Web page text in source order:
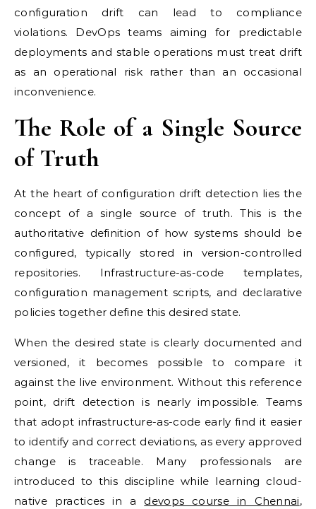
configuration drift can lead to compliance
violations. DevOps teams aiming for predictable
deployments and stable operations must treat drift
as an operational risk rather than an occasional
inconvenience.
The Role of a Single Source
of Truth
At the heart of configuration drift detection lies the
concept of a single source of truth. This is the
authoritative definition of how systems should be
configured, typically stored in version-controlled
repositories. Infrastructure-as-code templates,
configuration management scripts, and declarative
policies together define this desired state.
When the desired state is clearly documented and
versioned, it becomes possible to compare it
against the live environment. Without this reference
point, drift detection is nearly impossible. Teams
that adopt infrastructure-as-code early find it easier
to identify and correct deviations, as every approved
change is traceable. Many professionals are
introduced to this discipline while learning cloud-
native practices in a devops course in Chennai,